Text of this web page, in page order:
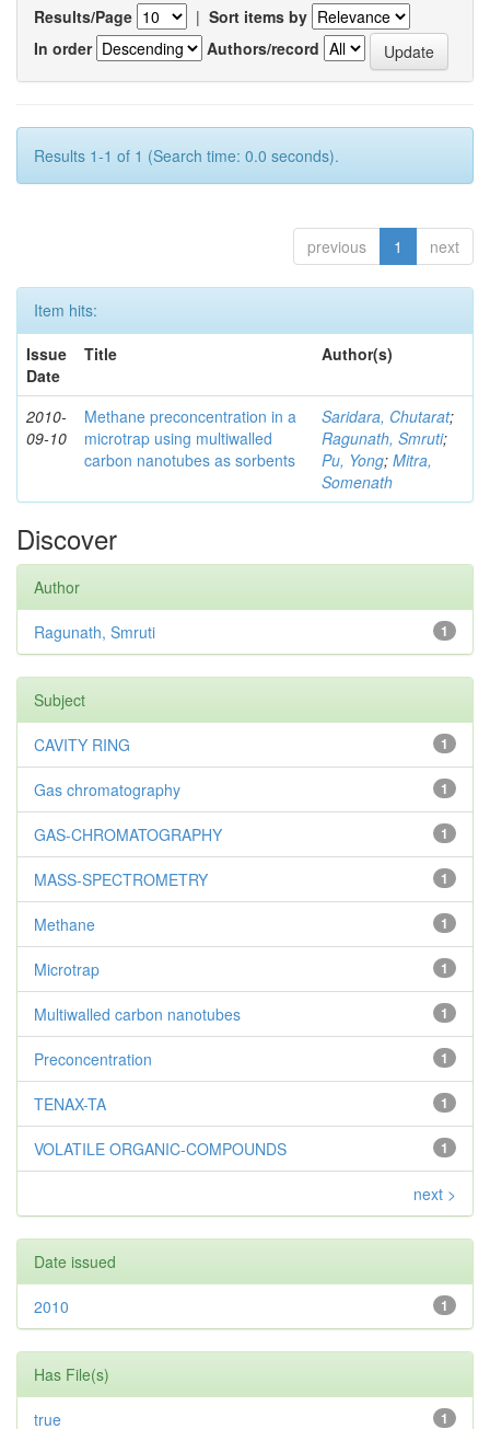
Results/Page | Sort items by
In order
Authors/record
Results 1-1 of 1 (Search time: 0.0 seconds).
previous 1 next
Item hits:
Issue
Date
Title Author(s)
2010-
09-10
Methane preconcentration in a
microtrap using multiwalled
carbon nanotubes as sorbents
Saridara, Chutarat;
Ragunath, Smruti;
Pu, Yong; Mitra,
Somenath
Discover
Author
1
Ragunath, Smruti
Subject
1
CAVITY RING
1
Gas chromatography
1
GAS-CHROMATOGRAPHY
1
MASS-SPECTROMETRY
1
Methane
1
Microtrap
1
Multiwalled carbon nanotubes
1
Preconcentration
1
TENAX-TA
1
VOLATILE ORGANIC-COMPOUNDS
next >
Date issued
1
2010
Has File(s)
1
true